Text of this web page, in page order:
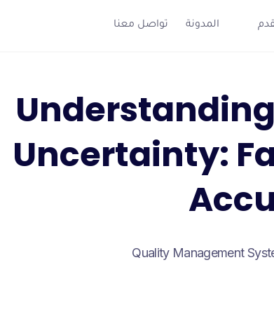
المدونة تواصل معنا
Uncertainty:
Quality Management